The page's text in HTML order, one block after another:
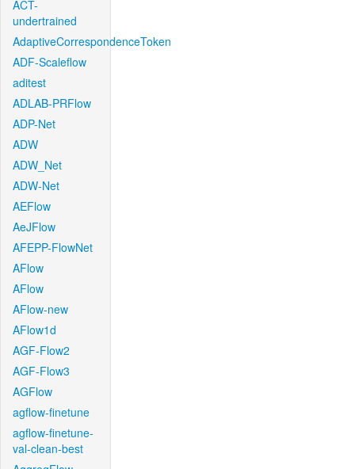
ACT-
undertrained
AdaptiveCorrespondenceToken
ADF-Scaleflow
aditest
ADLAB-PRFlow
ADP-Net
ADW
ADW_Net
ADW-Net
AEFlow
AeJFlow
AFEPP-FlowNet
AFlow
AFlow
AFlow-new
AFlow1d
AGF-Flow2
AGF-Flow3
AGFlow
agflow-finetune
agflow-finetune-
val-clean-best